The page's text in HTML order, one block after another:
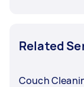
Related
Couch